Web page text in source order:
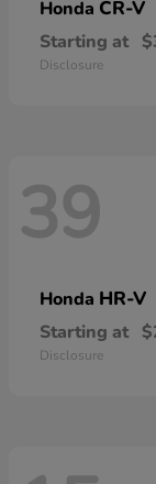
Honda CR-V
Starting at
Disclosure
39
Honda HR-V
Starting at
Disclosure